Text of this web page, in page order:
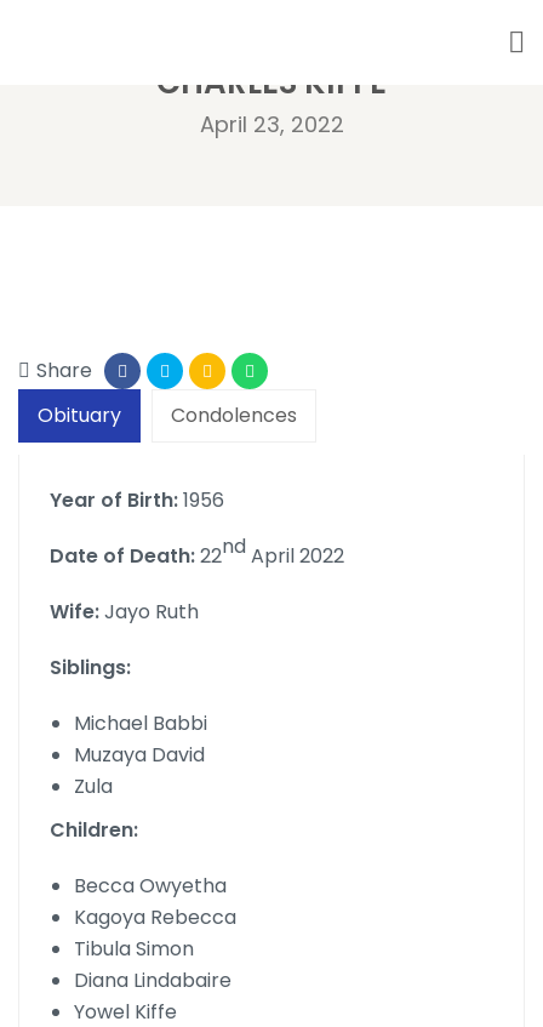
CHARLES KIFFE
April 23, 2022
Share
Obituary
Condolences
Year of Birth:1956
Date of Death:22ndApril 2022
Wife:Jayo Ruth
Siblings:
Michael Babbi
Muzaya David
Zula
Children:
Becca Owyetha
Kagoya Rebecca
Tibula Simon
Diana Lindabaire
Yowel Kiffe